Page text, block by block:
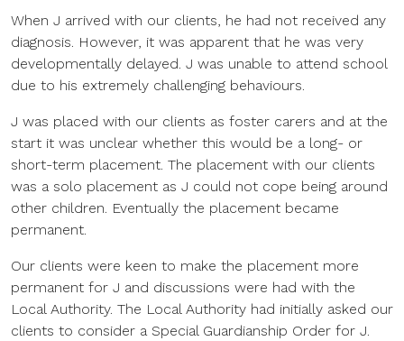
When J arrived with our clients, he had not received any
diagnosis. However, it was apparent that he was very
developmentally delayed. J was unable to attend school
due to his extremely challenging behaviours.
J was placed with our clients as foster carers and at the
start it was unclear whether this would be a long- or
short-term placement. The placement with our clients
was a solo placement as J could not cope being around
other children. Eventually the placement became
permanent.
Our clients were keen to make the placement more
permanent for J and discussions were had with the
Local Authority. The Local Authority had initially asked our
clients to consider a Special Guardianship Order for J.